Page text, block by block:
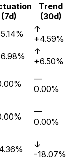
(7d)
Trend
(30d)
↑
+4.59%
↑
+6.50%
—
0.00%
—
0.00%
↓
-18.07%